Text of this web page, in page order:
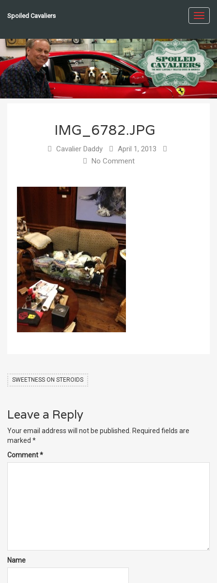
Spoiled Cavaliers
IMG_6782.JPG
Cavalier Daddy
April 1, 2013
No Comment
SWEETNESS ON STEROIDS
Leave a Reply
Your email address will not be published. Required fields are
marked *
Comment*
Name